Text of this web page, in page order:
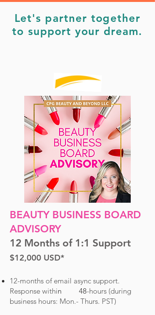
Let's partner together
to support your dream.
BEAUTY BUSINESS BOARD
ADVISORY
12 Months of 1:1 Support
$12,000 USD*
12-months of email async support.
Response within 48-hours (during
business hours: Mon.- Thurs. PST)